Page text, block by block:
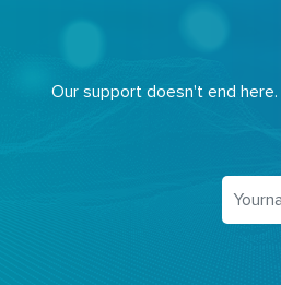
Our support doesn't end